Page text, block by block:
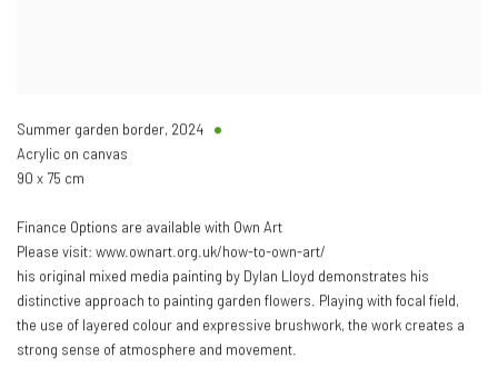
Summer garden border, 2024
Acrylic on canvas
90 x 75 cm
Finance Options are available with Own Art
Please visit: www.ownart.org.uk/how-to-own-art/
his original mixed media painting by Dylan Lloyd demonstrates his
distinctive approach to painting garden flowers. Playing with focal field,
the use of layered colour and expressive brushwork, the work creates a
strong sense of atmosphere and movement.